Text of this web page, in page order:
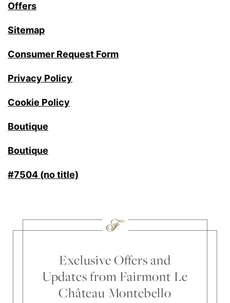
Offers
Sitemap
Consumer Request Form
Privacy Policy
Cookie Policy
Boutique
Boutique
#7504 (no title)
Exclusive Offers and
Updates from Fairmont Le
Château Montebello